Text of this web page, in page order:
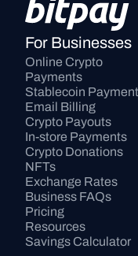
For Businesses
Online Crypto
Payments
Stablecoin
Email Billing
Crypto Payouts
In-store Payments
Crypto Donations
NFTs
Exchange Rates
Business FAQs
Pricing
Resources
Savings Calculator